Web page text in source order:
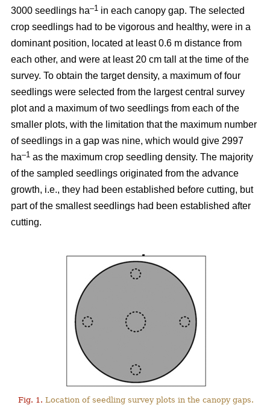
3000 seedlings ha–1 in each canopy gap. The selected
crop seedlings had to be vigorous and healthy, were in a
dominant position, located at least 0.6 m distance from
each other, and were at least 20 cm tall at the time of the
survey. To obtain the target density, a maximum of four
seedlings were selected from the largest central survey
plot and a maximum of two seedlings from each of the
smaller plots, with the limitation that the maximum number
of seedlings in a gap was nine, which would give 2997
ha–1 as the maximum crop seedling density. The majority
of the sampled seedlings originated from the advance
growth, i.e., they had been established before cutting, but
part of the smallest seedlings had been established after
cutting.
Fig. 1. Location of seedling survey plots in the canopy gaps.